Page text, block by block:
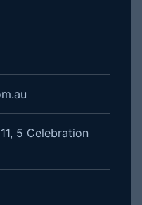
5 Celebration